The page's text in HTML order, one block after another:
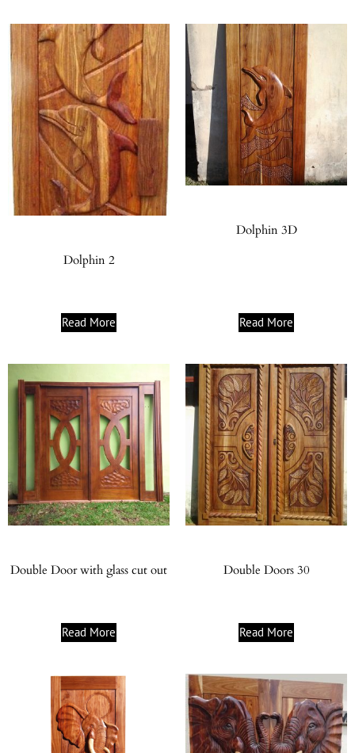
Dolphin 2
Read More
Dolphin 3D
Read More
Double Door with glass cut out
Read More
Double Doors 30
Read More